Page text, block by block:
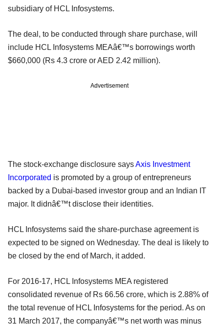
subsidiary of HCL Infosystems.
The deal, to be conducted through share purchase, will
include HCL Infosystems MEAâ€™s borrowings worth
$660,000 (Rs 4.3 crore or AED 2.42 million).
Advertisement
The stock-exchange disclosure saysAxis Investment
Incorporated is promoted by a group of entrepreneurs
backed by a Dubai-based investor group and an Indian IT
major. It didnâ€™t disclose their identities.
HCL Infosystems said the share-purchase agreement is
expected to be signed on Wednesday. The deal is likely to
be closed by the end of March, it added.
For 2016-17, HCL Infosystems MEA registered
consolidated revenue of Rs 66.56 crore, which is 2.88% of
the total revenue of HCL Infosystems for the period. As on
31 March 2017, the companyâ€™s net worth was minus